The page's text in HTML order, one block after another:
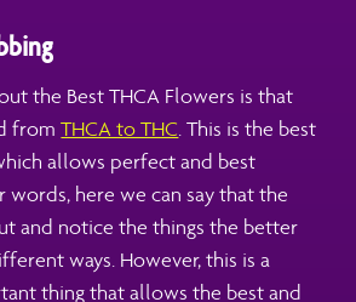
the Best THCA Flowers is that
fromTHCA to THC. This is the best
allows perfect and best
words, here we can say that the
and notice the things the better
ways. However, this is a
thing that allows the best and